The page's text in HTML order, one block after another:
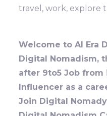
travel, work, explore
Welcome to AI Era
Digital Nomadism,
after 9to5 Job from
Influencer as a
Join Digital